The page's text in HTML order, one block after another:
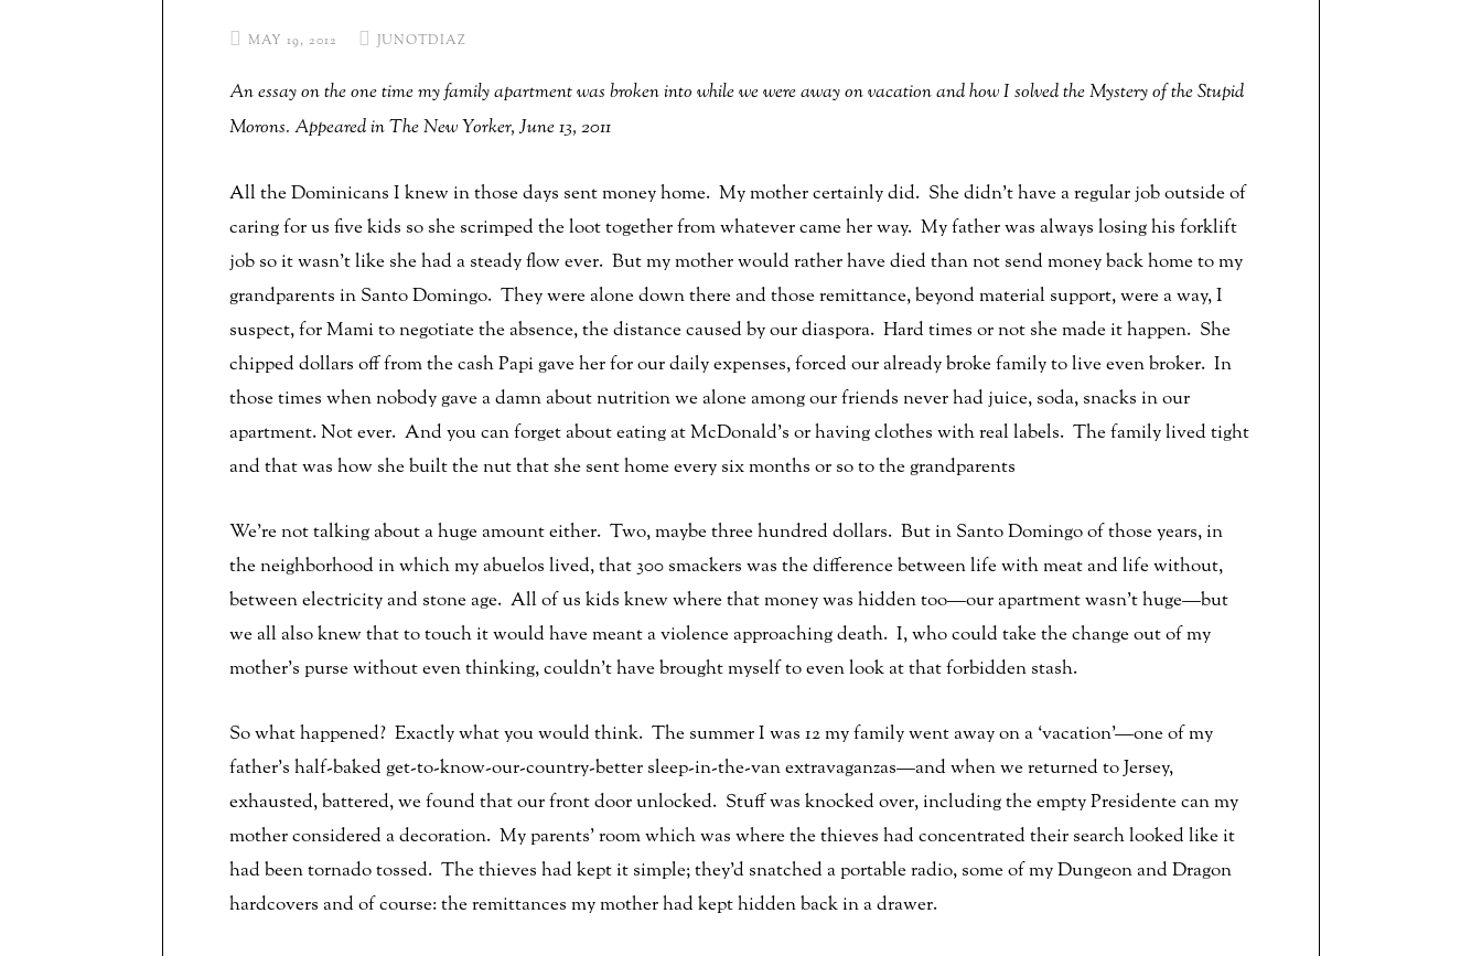
MAY 19, 2012 JUNOTDIAZ
An essay on the one time my family apartment was broken into while we were away on vacation and how I solved the Mystery of the Stupid
Morons. Appeared in The New Yorker, June 13, 2011
All the Dominicans I knew in those days sent money home. My mother certainly did. She didn’t have a regular job outside of
caring for us five kids so she scrimped the loot together from whatever came her way. My father was always losing his forklift
job so it wasn’t like she had a steady flow ever. But my mother would rather have died than not send money back home to my
grandparents in Santo Domingo. They were alone down there and those remittance, beyond material support, were a way, I
suspect, for Mami to negotiate the absence, the distance caused by our diaspora. Hard times or not she made it happen. She
chipped dollars off from the cash Papi gave her for our daily expenses, forced our already broke family to live even broker. In
those times when nobody gave a damn about nutrition we alone among our friends never had juice, soda, snacks in our
apartment. Not ever. And you can forget about eating at McDonald’s or having clothes with real labels. The family lived tight
and that was how she built the nut that she sent home every six months or so to the grandparents
We’re not talking about a huge amount either. Two, maybe three hundred dollars. But in Santo Domingo of those years, in
the neighborhood in which my abuelos lived, that 300 smackers was the difference between life with meat and life without,
between electricity and stone age. All of us kids knew where that money was hidden too—our apartment wasn’t huge—but
we all also knew that to touch it would have meant a violence approaching death. I, who could take the change out of my
mother’s purse without even thinking, couldn’t have brought myself to even look at that forbidden stash.
So what happened? Exactly what you would think. The summer I was 12 my family went away on a ‘vacation’—one of my
father’s half-baked get-to-know-our-country-better sleep-in-the-van extravaganzas—and when we returned to Jersey,
exhausted, battered, we found that our front door unlocked. Stuff was knocked over, including the empty Presidente can my
mother considered a decoration. My parents’ room which was where the thieves had concentrated their search looked like it
had been tornado tossed. The thieves had kept it simple; they’d snatched a portable radio, some of my Dungeon and Dragon
hardcovers and of course: the remittances my mother had kept hidden back in a drawer.